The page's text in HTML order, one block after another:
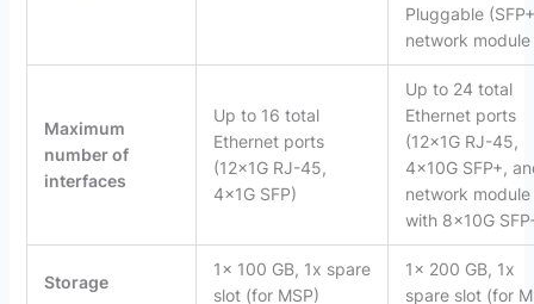
Pluggable
network module
Maximum
number of
interfaces
Up to 16 total
Ethernet ports
(12x1G RJ-45,
4x1G SFP)
Up to 24 total
Ethernet ports
(12x1G RJ-45,
4x10G SFP+,
network module
with 8x10G
Storage
1x 100 GB, 1x spare
slot (for MSP)
1x 200 GB, 1x
spare slot (for